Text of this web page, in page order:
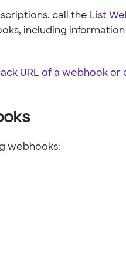
call the List
including
URL of a webhook or
webhooks: